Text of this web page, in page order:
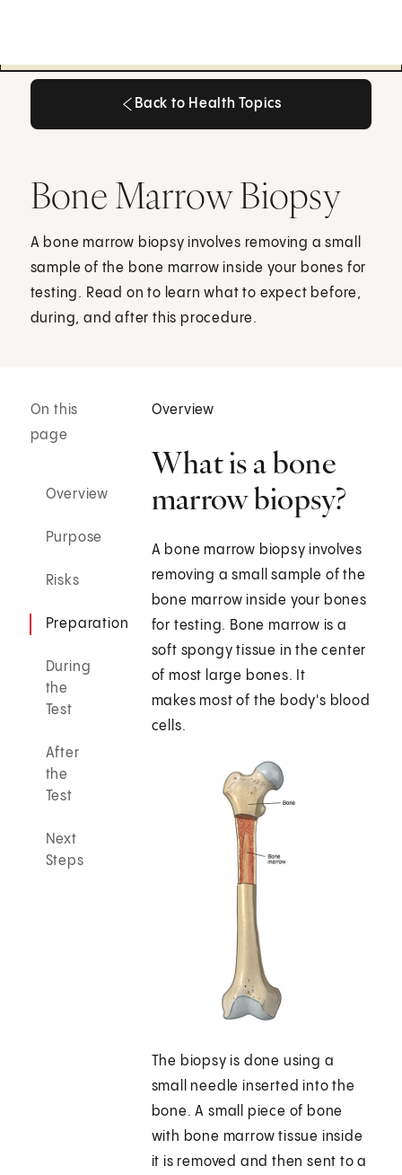
Back to Health Topics
Bone Marrow Biopsy
A bone marrow biopsy involves removing a small
sample of the bone marrow inside your bones for
testing. Read on to learn what to expect before,
during, and after this procedure.
On this
page
Overview
Purpose
Risks
Preparation
During
the
Test
After
the
Test
Next
Steps
Overview
What is a bone
marrow biopsy?
A bone marrow biopsy involves
removing a small sample of the
bone marrow inside your bones
for testing. Bone marrow is a
soft spongy tissue in the center
of most large bones. It
makes most of the body's blood
cells.
The biopsy is done using a
small needle inserted into the
bone. A small piece of bone
with bone marrow tissue inside
it is removed and then sent to a